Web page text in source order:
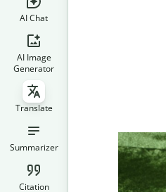
AI Chat
AI Image
Generator
Translate
Summarizer
Citation